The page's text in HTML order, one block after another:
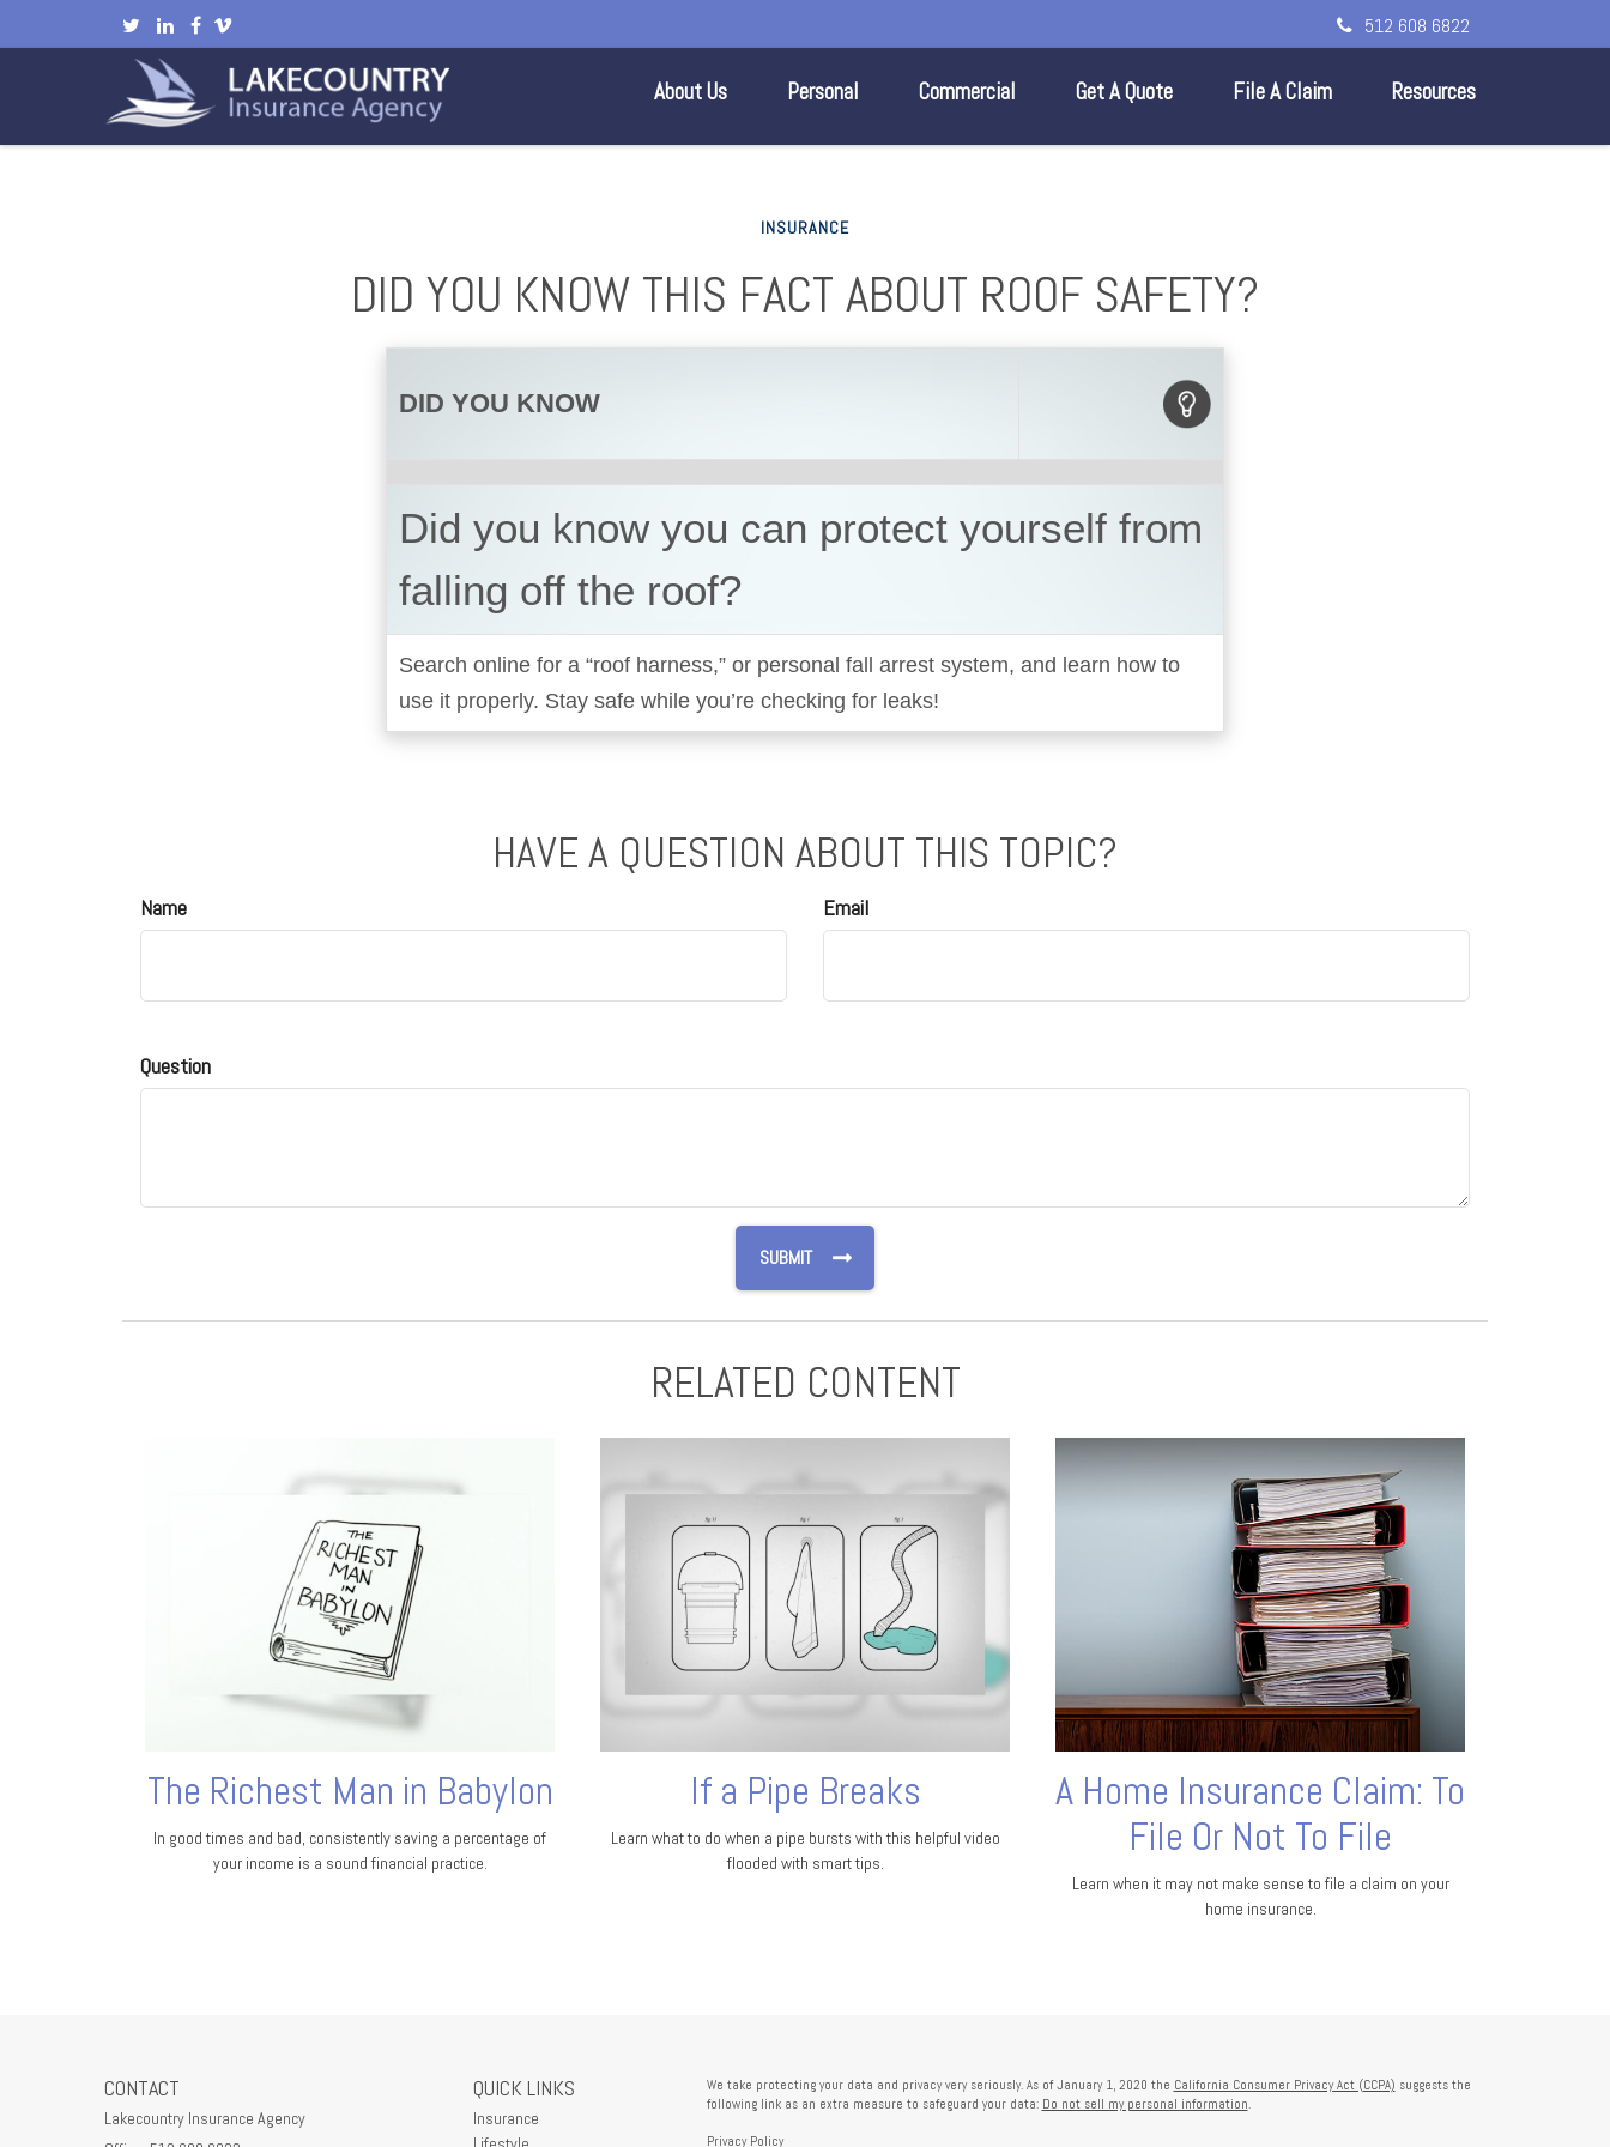
512 608 6822
About Us Personal Commercial Get A Quote File A Claim Resources
INSURANCE
DID YOU KNOW THIS FACT ABOUT ROOF SAFETY?
DID YOU KNOW
Did you know you can protect yourself from
falling off the roof?
Search online for a “roof harness,” or personal fall arrest system, and learn how to
use it properly. Stay safe while you’re checking for leaks!
HAVE A QUESTION ABOUT THIS TOPIC?
Name Email
Question
RELATED CONTENT
The Richest Man in Babylon
In good times and bad, consistently saving a percentage of
your income is a sound financial practice.
If a Pipe Breaks
Learn what to do when a pipe bursts with this helpful video
flooded with smart tips.
A Home Insurance Claim: To
File Or Not To File
Learn when it may not make sense to file a claim on your
home insurance.
CONTACT
Lakecountry Insurance Agency
QUICK LINKS
Insurance
We take protecting your data and privacy very seriously. As of January 1, 2020 the California Consumer Privacy Act (CCPA) suggests the
following link as an extra measure to safeguard your data: Do not sell my personal information.
Privacy Policy